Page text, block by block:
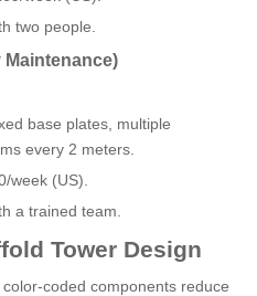
two people.
base plates, multiple
every 2 meters.
week (US).
a trained team.
Tower Design
coded components reduce